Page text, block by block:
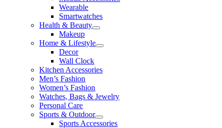
Wearable
Smartwatches
Health & Beauty
Makeup
Home & Lifestyle
Decor
Wall Clock
Kitchen Accessories
Men’s Fashion
Women’s Fashion
Watches, Bags & Jewelry
Personal Care
Sports & Outdoor
Sports Accessories